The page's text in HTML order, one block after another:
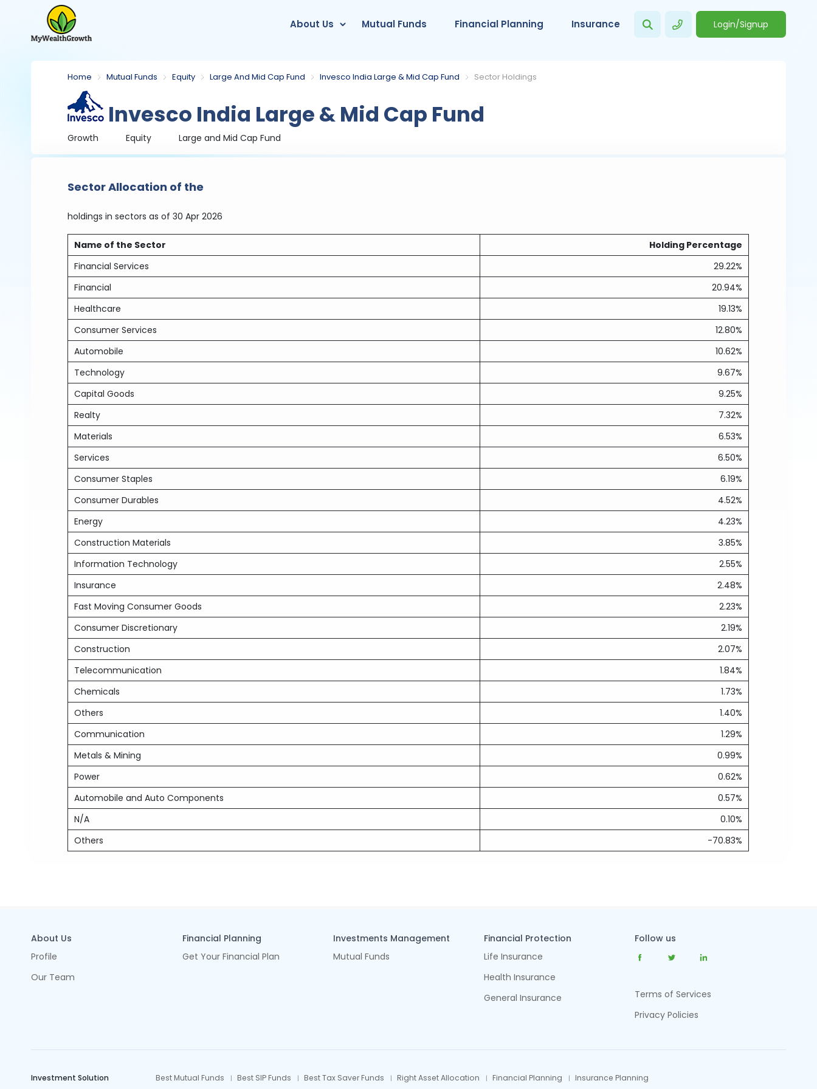
About Us Mutual Funds Financial Planning Insurance Login/Signup
Home Mutual Funds Equity Large And Mid Cap Fund Invesco India Large & Mid Cap Fund Sector Holdings
Invesco India Large & Mid Cap Fund
Growth Equity Large and Mid Cap Fund
Sector Allocation of the
holdings in sectors as of 30 Apr 2026
Name of the Sector
Holding Percentage
Financial Services
29.22%
Financial
20.94%
Healthcare
19.13%
Consumer Services
12.80%
Automobile
10.62%
Technology
9.67%
Capital Goods
9.25%
Realty
7.32%
Materials
6.53%
Services
6.50%
Consumer Staples
6.19%
Consumer Durables
4.52%
Energy
4.23%
Construction Materials
3.85%
Information Technology
2.55%
Insurance
2.48%
Fast Moving Consumer Goods
2.23%
Consumer Discretionary
2.19%
Construction
2.07%
Telecommunication
1.84%
Chemicals
1.73%
Others
1.40%
Communication
1.29%
Metals & Mining
0.99%
Power
0.62%
Automobile and Auto Components
0.57%
N/A
0.10%
Others
-70.83%
About Us
Profile
Our Team
Financial Planning
Get Your Financial Plan
Investments Management
Mutual Funds
Financial Protection
Life Insurance
Health Insurance
General Insurance
Follow us
Terms of Services
Privacy Policies
Investment Solution Best Mutual Funds Best SIP Funds Best Tax Saver Funds Right Asset Allocation Financial Planning Insurance Planning